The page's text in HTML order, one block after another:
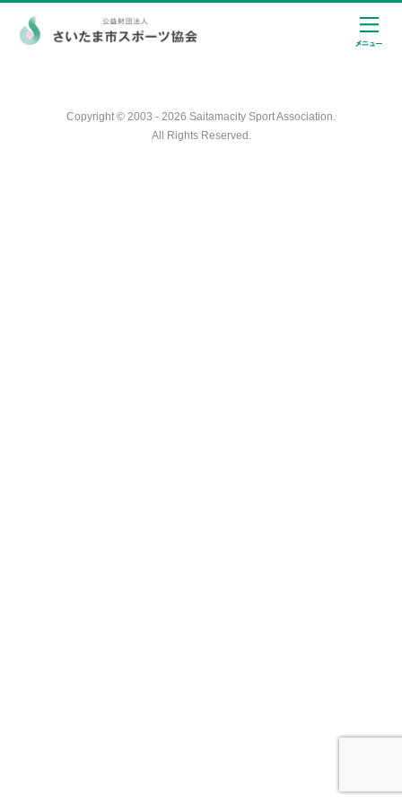
Copyright © 2003 - 2026 Saitamacity Sport Association.
All Rights Reserved.